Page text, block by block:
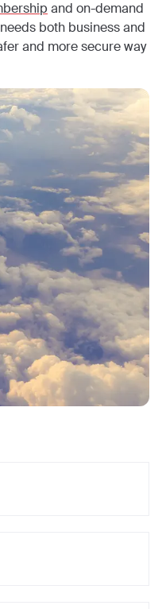
and on-demand
both business and
and more secure way